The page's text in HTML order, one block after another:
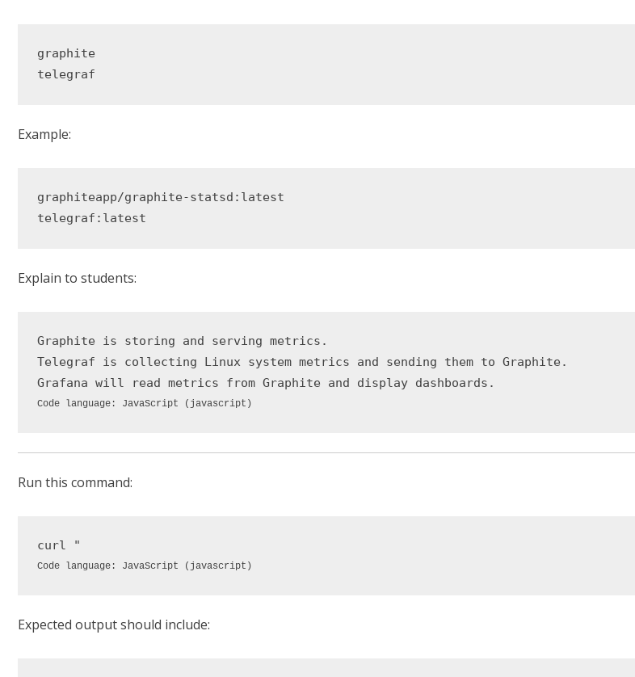
graphite
Example:
graphiteapp/graphite-statsd:latest
Explain to students:
Graphite is storing and serving metrics.
Telegraf is collecting Linux system metrics and sending them to Graphite.
Grafana will read metrics from
Code language: JavaScript ( javascript )
Run this command:
curl "
Code language: JavaScript ( javascript )
Expected output should include: